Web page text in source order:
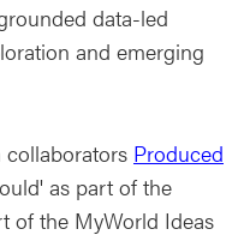
data-led
and emerging
Produced
as part of the
of the MyWorld Ideas